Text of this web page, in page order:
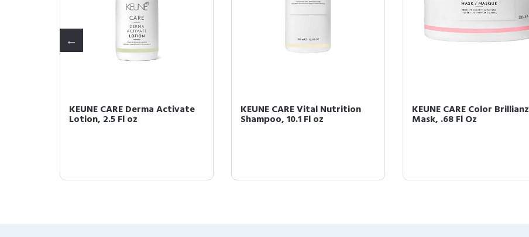
KEUNE CARE Derma Activate
Lotion, 2.5 Fl oz
KEUNE CARE Vital Nutrition
Shampoo, 10.1 Fl oz
KEUNE CARE Color Brillianz
Mask, .68 Fl Oz